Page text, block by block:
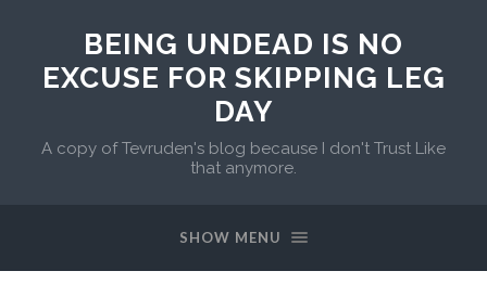
BEING UNDEAD IS NO
EXCUSE FOR SKIPPING LEG
DAY
A copy of Tevruden's blog because I don't Trust Like
that anymore.
SHOW MENU